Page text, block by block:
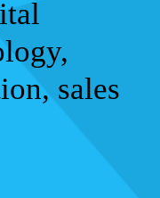
sales